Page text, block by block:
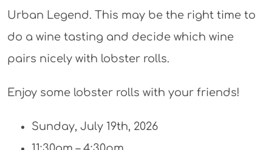
Urban Legend. This may be the right time to
do a wine tasting and decide which wine
pairs nicely with lobster rolls.
Enjoy some lobster rolls with your friends!
Sunday, July 19th, 2026